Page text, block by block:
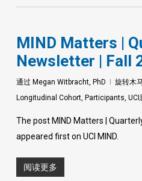
MIND Matters |
Newsletter | Fall
通过 Megan Witbracht, PhD 旋转木
Longitudinal Cohort, Participants, UCI
The post MIND Matters |
appeared first on UCI MIND.
阅读更多